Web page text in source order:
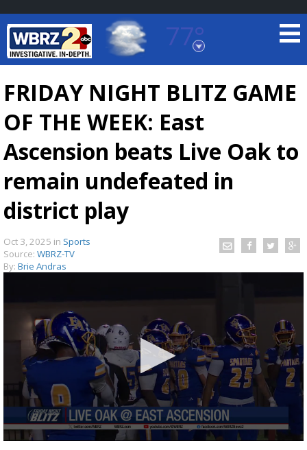
77°
Baton Rouge, Louisiana
TRUEVIEW
Strengthening El Nino shaping hurricane
season, major research groups release
updated outlooks
FRIDAY NIGHT BLITZ GAME
OF THE WEEK: East
Ascension beats Live Oak to
remain undefeated in
district play
Oct 3, 2025 in Sports
Source: WBRZ-TV
By: Brie Andras